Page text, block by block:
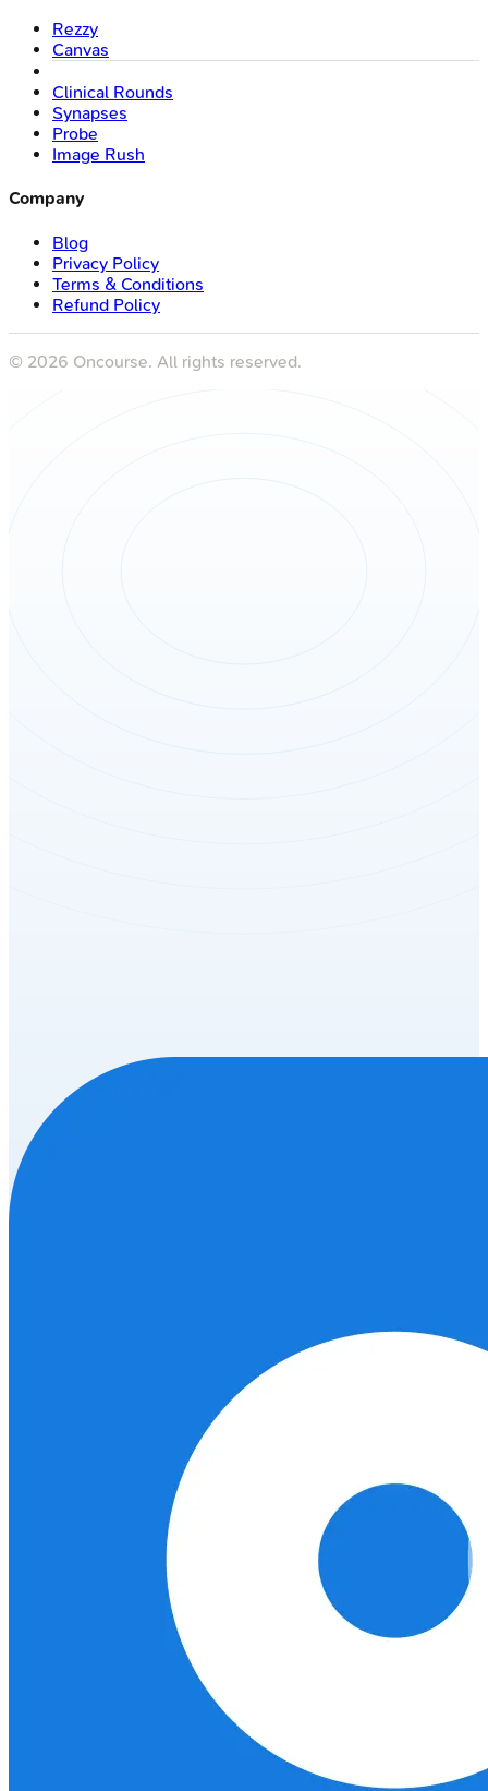
Rezzy
Canvas
Clinical Rounds
Synapses
Probe
Image Rush
Company
Blog
Privacy Policy
Terms & Conditions
Refund Policy
© 2026 Oncourse. All rights reserved.